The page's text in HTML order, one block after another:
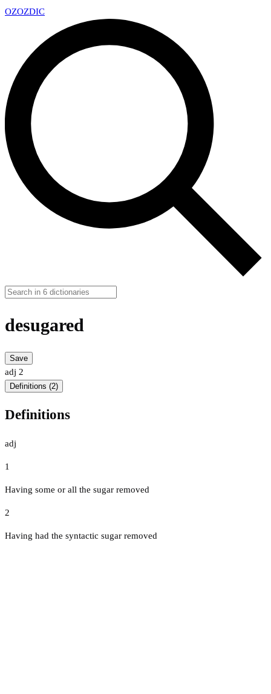
OZOZDIC
desugared
Save
adj 2
Definitions (2)
Definitions
adj
1
Having some or all the sugar removed
2
Having had the syntactic sugar removed